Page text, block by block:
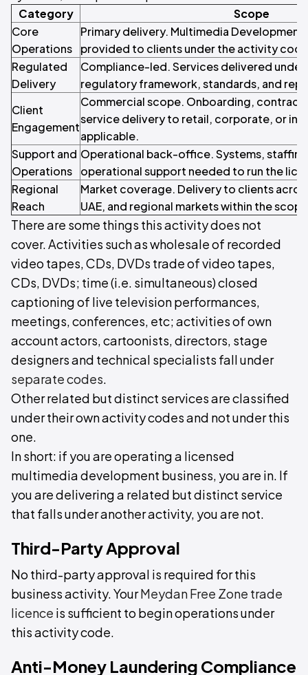
Category
Scope
Core
Operations
Primary delivery. Multimedia
provided to clients under the activity
Regulated
Delivery
Compliance-led. Services delivered
regulatory framework, standards, and
Client
Engagement
Commercial scope. Onboarding,
service delivery to retail, corporate, or
applicable.
Support and
Operations
Operational back-office. Systems,
operational support needed to run the
Regional
Reach
Market coverage. Delivery to clients
UAE, and regional markets within the
There are some things this activity does not
cover. Activities such as wholesale of recorded
video tapes, CDs, DVDs trade of video tapes,
CDs, DVDs; time (i.e. simultaneous) closed
captioning of live television performances,
meetings, conferences, etc; activities of own
account actors, cartoonists, directors, stage
designers and technical specialists fall under
separate codes.
Other related but distinct services are classified
under their own activity codes and not under this
one.
In short: if you are operating a licensed
multimedia development business, you are in. If
you are delivering a related but distinct service
that falls under another activity, you are not.
Third-Party Approval
No third-party approval is required for this
business activity. YourMeydan Free Zone trade
licence is sufficient to begin operations under
this activity code.
Anti-Money Laundering Compliance